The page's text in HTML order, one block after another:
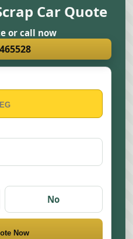
Car Quote
or call now
No
Now